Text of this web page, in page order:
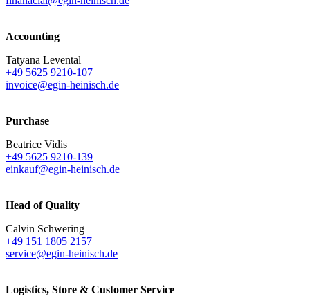
Accounting
Tatyana Levental
+49 5625 9210-107
invoice@egin-heinisch.de
Purchase
Beatrice Vidis
+49 5625 9210-139
einkauf@egin-heinisch.de
Head of Quality
Calvin Schwering
+49 151 1805 2157
service@egin-heinisch.de
Logistics, Store & Customer Service